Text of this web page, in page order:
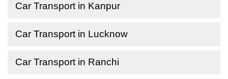
Car Transport in Kanpur
Car Transport in Lucknow
Car Transport in Ranchi